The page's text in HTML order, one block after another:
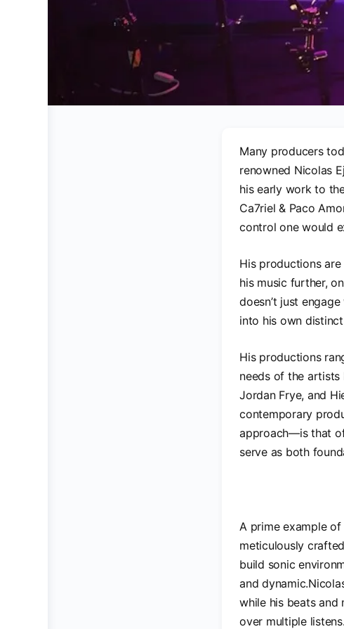
Many producers
renowned Nicolas
his early work to
Ca7riel & Paco
control one would
His productions
his music further,
doesn’t just
into his own
His productions
needs of the artists
Jordan Frye, and
contemporary
approach—is that
serve as both
A prime example
meticulously
build sonic
and
while his beats and
over multiple